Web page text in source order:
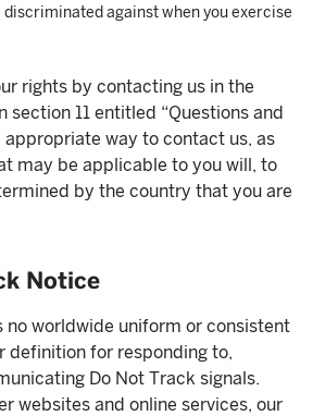
against when you exercise
rights by contacting us in the
section 11 entitled “Questions and
appropriate way to contact us, as
may be applicable to you will, to
by the country that you are
Notice
no worldwide uniform or consistent
definition for responding to,
Do Not Track signals.
websites and online services, our